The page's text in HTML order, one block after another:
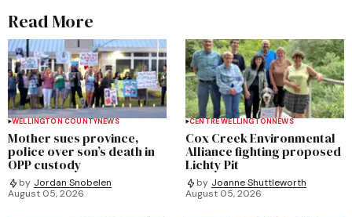
Read More
WELLINGTON COUNTYNEWS
Mother sues province,
police over son’s death in
OPP custody
by Jordan Snobelen
August 05, 2026
CENTRE WELLINGTONNEWS
Cox Creek Environmental
Alliance fighting proposed
Lichty Pit
by Joanne Shuttleworth
August 05, 2026